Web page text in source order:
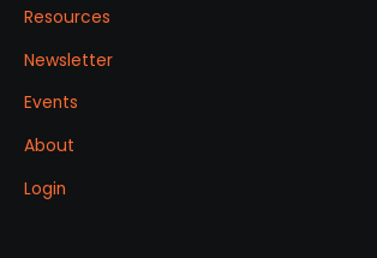
Resources
Newsletter
Events
About
Login